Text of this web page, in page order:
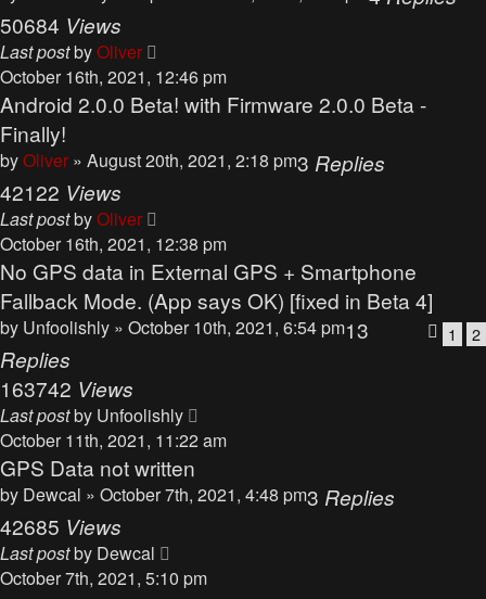
50684 Views
Last postbyOliver
October 16th, 2021, 12:46 pm
Android 2.0.0 Beta! with Firmware 2.0.0 Beta -
Finally!
byOliver » August 20th, 2021, 2:18 pm3 Replies
42122 Views
Last postbyOliver
October 16th, 2021, 12:38 pm
No GPS data in External GPS + Smartphone
Fallback Mode. (App says OK) [fixed in Beta 4]
by Unfoolishly » October 10th, 2021, 6:54 pm 1 2
13
Replies
163742 Views
Last postby Unfoolishly
October 11th, 2021, 11:22 am
GPS Data not written
by Dewcal » October 7th, 2021, 4:48 pm3 Replies
42685 Views
Last postby Dewcal
October 7th, 2021, 5:10 pm